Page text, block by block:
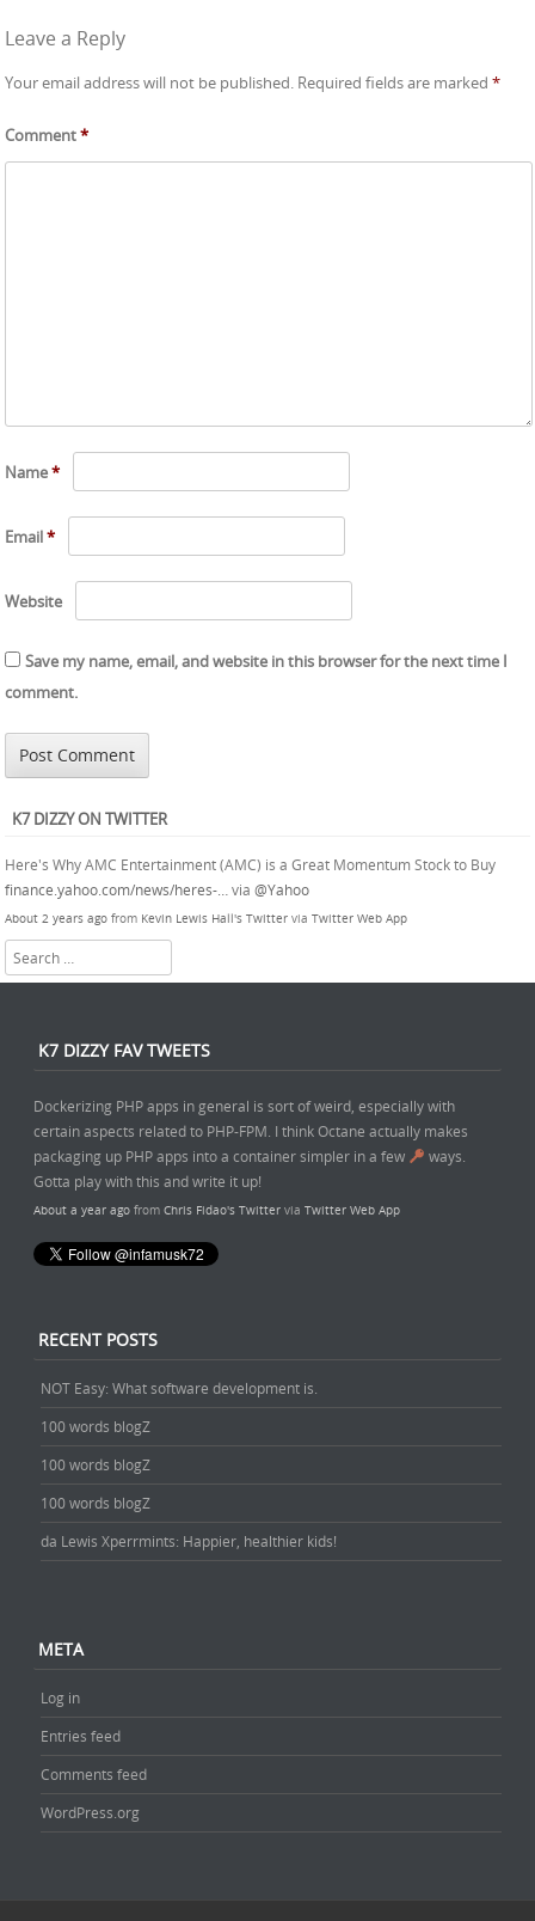
Leave a Reply
Your email address will not be published. Required fields are marked *
Comment*
Name*
Email*
Website
Save my name, email, and website in this browser for the next time I
comment.
K7 DIZZY ON TWITTER
Here's Why AMC Entertainment (AMC) is a Great Momentum Stock to Buy
finance.yahoo.com/news/heres-…
via @Yahoo
About 2 years ago from Kevin Lewis Hall's Twitter via Twitter Web App
Search
K7 DIZZY FAV TWEETS
certain aspects related to PHP-FPM. I think Octane actually makes
packaging up PHP apps into a container simpler in a few
ways.
Gotta play with this and write it up!
RECENT POSTS
NOT Easy: What software development is.
100 words blogZ
100 words blogZ
100 words blogZ
da Lewis Xperrmints: Happier, healthier kids!
META
Log in
Entries feed
Comments feed
WordPress.org